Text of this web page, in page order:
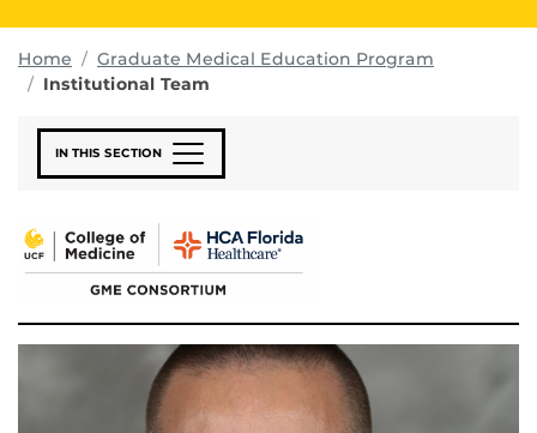
Home
Graduate Medical Education Program
Institutional Team
IN THIS SECTION